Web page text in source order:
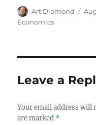
Author
Art Diamond
Economics
Leave a
Your email address will
are marked *